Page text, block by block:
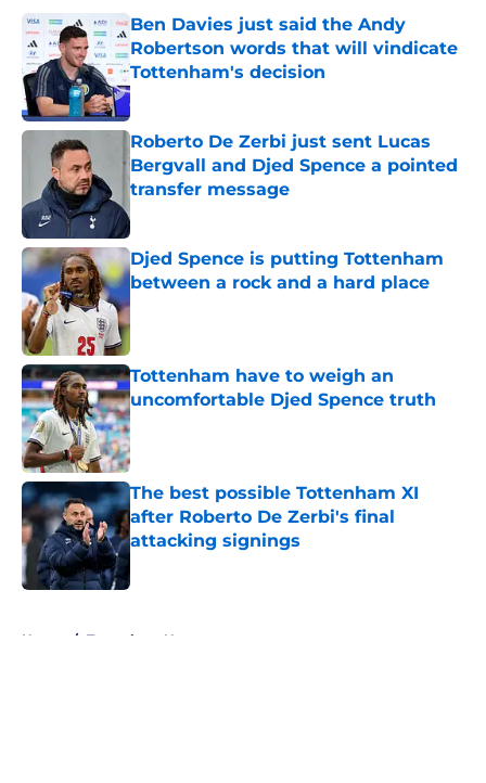
Ben Davies just said the Andy
Robertson words that will vindicate
Tottenham's decision
Published by on Invalid Date
Roberto De Zerbi just sent Lucas
Bergvall and Djed Spence a pointed
transfer message
Djed Spence is putting Tottenham
between a rock and a hard place
Published by on Invalid Date
Tottenham have to weigh an
uncomfortable Djed Spence truth
Published by on Invalid Date
The best possible Tottenham XI
after Roberto De Zerbi's final
attacking signings
Published by on Invalid Date
Home / Tottenham News